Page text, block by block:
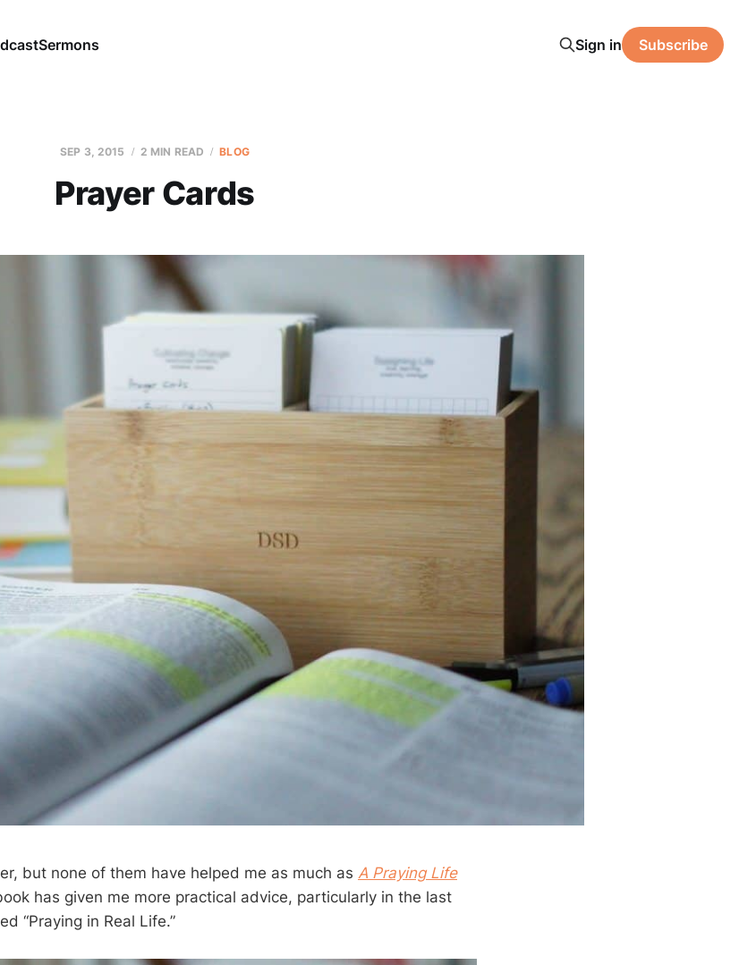
Sermons Sign in Subscribe
SEP 3, 2015 2 MIN READ BLOG
Prayer Cards
but none of them have helped me as much as A Praying Life
has given me more practical advice, particularly in the last
“Praying in Real Life.”